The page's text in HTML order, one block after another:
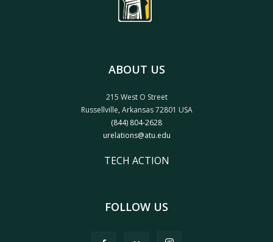
ABOUT US
215 West O Street
Russellville, Arkansas 72801 USA
(844) 804-2628
urelations@atu.edu
TECH ACTION
FOLLOW US